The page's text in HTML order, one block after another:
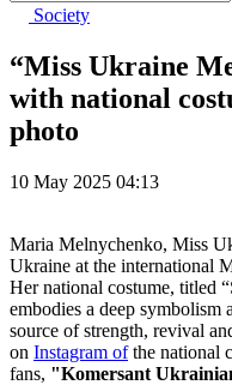
Society
“Miss Ukraine
with national
photo
10 May 2025 04:13
Maria Melnychenko, Miss
Ukraine at the international
Her national costume, titled
embodies a deep symbolism
source of strength, revival
on Instagram ofthe national
fans, "Komersant